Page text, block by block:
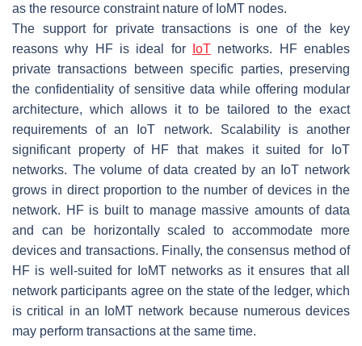
as the resource constraint nature of IoMT nodes.
The support for private transactions is one of the key
reasons why HF is ideal for
IoT networks. HF enables
private transactions between specific parties, preserving
the confidentiality of sensitive data while offering modular
architecture, which allows it to be tailored to the exact
requirements of an IoT network. Scalability is another
significant property of HF that makes it suited for IoT
networks. The volume of data created by an IoT network
grows in direct proportion to the number of devices in the
network. HF is built to manage massive amounts of data
and can be horizontally scaled to accommodate more
devices and transactions. Finally, the consensus method of
HF is well-suited for IoMT networks as it ensures that all
network participants agree on the state of the ledger, which
is critical in an IoMT network because numerous devices
may perform transactions at the same time.